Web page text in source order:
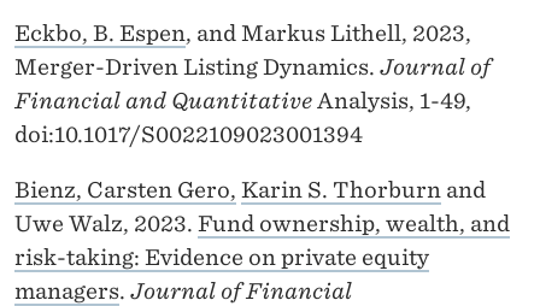
Eckbo, B. Espen, and Markus Lithell, 2023,
Merger-Driven Listing Dynamics. Journal of
Financial and QuantitativeAnalysis, 1-49,
doi:10.1017/S0022109023001394
Bienz, Carsten Gero, Karin S. Thorburn and
Uwe Walz, 2023. Fund ownership, wealth, and
risk-taking: Evidence on private equity
managers. Journal of Financial